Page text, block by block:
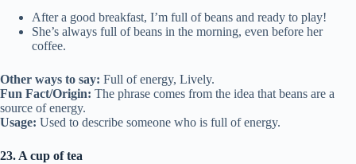
After a good breakfast, I’m full of beans and ready to play!
She’s always full of beans in the morning, even before her
coffee.
Other ways to say: Full of energy, Lively.
Fun Fact/Origin: The phrase comes from the idea that beans are a
source of energy.
Usage: Used to describe someone who is full of energy.
23. A cup of tea